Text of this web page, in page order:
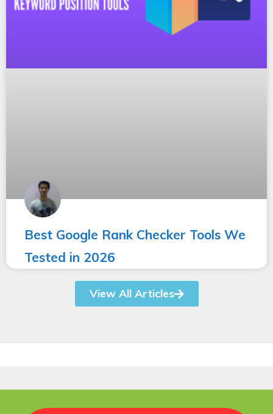
Best Google Rank Checker Tools We
Tested in 2026
View All Articles